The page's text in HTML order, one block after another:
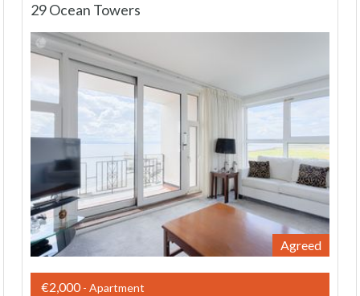
29 Ocean Towers
Agreed
€2,000- Apartment